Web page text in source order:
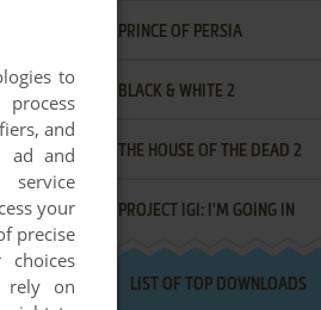
PRINCE OF PERSIA
BLACK & WHITE 2
THE HOUSE OF THE DEAD 2
PROJECT IGI: I'M GOING IN
LIST OF TOP DOWNLOADS
to
and
ad and
service
your
precise
choices
rely on